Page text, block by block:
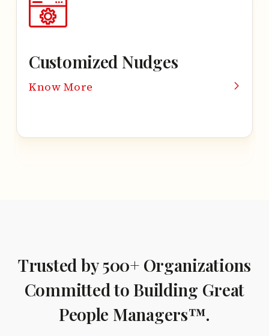
Customized Nudges
Know More
Trusted by 500+ Organizations
Committed to Building Great
People Managers™.